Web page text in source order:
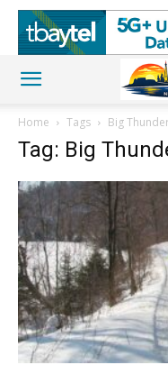
Home Tags Big
Tag: Big